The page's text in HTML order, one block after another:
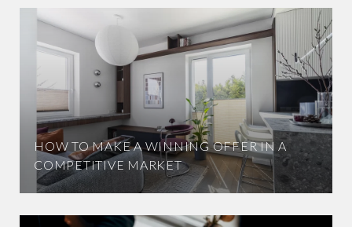
HOW TO MAKE A WINNING OFFER IN A
COMPETITIVE MARKET